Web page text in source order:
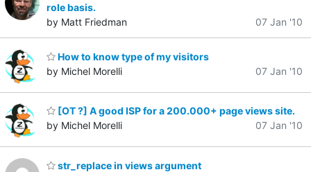
role basis.
by Matt Friedman
07 Jan '10
How to know type of my visitors
by Michel Morelli
07 Jan '10
[OT ?] A good ISP for a 200.000+ page views site.
by Michel Morelli
07 Jan '10
str_replace in views argument